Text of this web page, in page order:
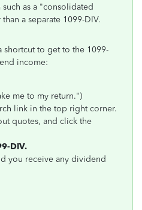
as a "consolidated
a separate 1099-DIV.
shortcut to get to the 1099-
income:
me to my return.")
link in the top right corner.
quotes, and click the
DIV.
you receive any dividend